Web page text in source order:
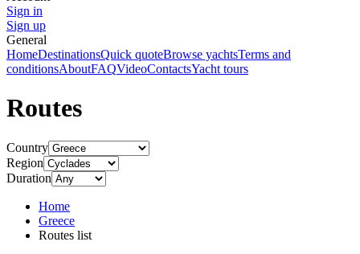
Sign in
Sign up
General
HomeDestinationsQuick quoteBrowse yachtsTerms and
conditionsAboutFAQVideoContactsYacht tours
Routes
Country
Region
Duration
Home
Greece
Routes list